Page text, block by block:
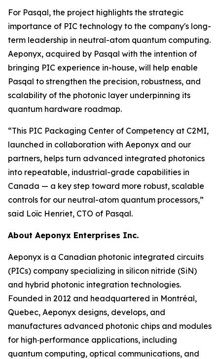
For Pasqal, the project highlights the strategic
importance of PIC technology to the company's long-
term leadership in neutral-atom quantum computing.
Aeponyx, acquired by Pasqal with the intention of
bringing PIC experience in-house, will help enable
Pasqal to strengthen the precision, robustness, and
scalability of the photonic layer underpinning its
quantum hardware roadmap.
“This PIC Packaging Center of Competency at C2MI,
launched in collaboration with Aeponyx and our
partners, helps turn advanced integrated photonics
into repeatable, industrial-grade capabilities in
Canada — a key step toward more robust, scalable
controls for our neutral-atom quantum processors,”
said Loïc Henriet, CTO of Pasqal.
About Aeponyx Enterprises Inc.
Aeponyx is a Canadian photonic integrated circuits
(PICs) company specializing in silicon nitride (SiN)
and hybrid photonic integration technologies.
Founded in 2012 and headquartered in Montréal,
Quebec, Aeponyx designs, develops, and
manufactures advanced photonic chips and modules
for high‑performance applications, including
quantum computing, optical communications, and